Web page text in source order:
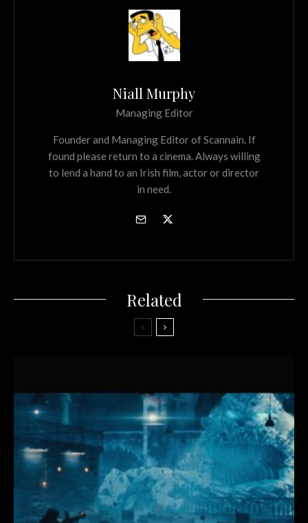
Niall Murphy
Managing Editor
Founder and Managing Editor of Scannain. If
found please return to a cinema. Always willing
to lend a hand to an Irish film, actor or director
in need.
Related